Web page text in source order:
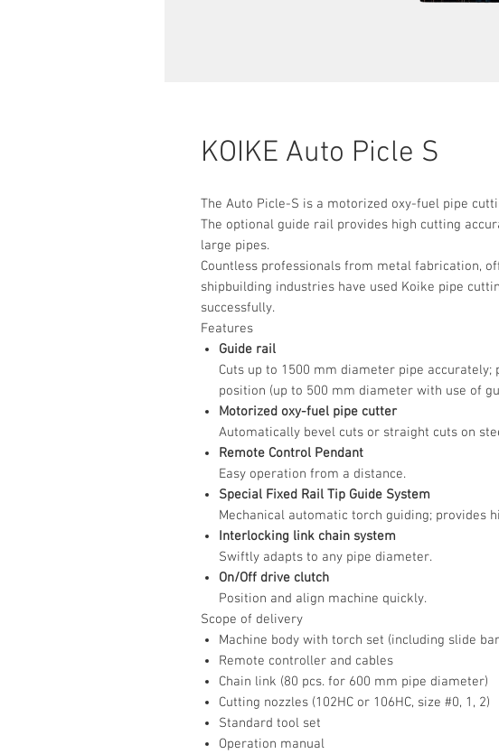
KOIKE Auto Picle S
The Auto Picle-S is a motorized oxy-fuel pipe
The optional guide rail provides high cutting
large pipes.
Countless professionals from metal fabrication,
shipbuilding industries have used Koike pipe
successfully.
Features
Guide rail
Cuts up to 1500 mm diameter pipe
position (up to 500 mm diameter with use of
Motorized oxy-fuel pipe cutter
Automatically bevel cuts or straight cuts on
Remote Control Pendant
Easy operation from a distance.
Special Fixed Rail Tip Guide System
Mechanical automatic torch guiding; provides
Interlocking link chain system
Swiftly adapts to any pipe diameter.
On/Off drive clutch
Position and align machine quickly.
Scope of delivery
Machine body with torch set (including slide
Remote controller and cables
Chain link (80 pcs. for 600 mm pipe diameter)
Cutting nozzles (102HC or 106HC, size #0, 1, 2)
Standard tool set
Operation manual